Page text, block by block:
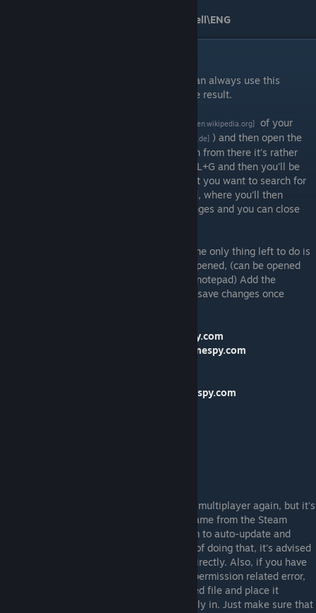
Battlefront\GameData\Data\_LVL_PC\Shell\ENG
If you'd rather not use our files, then you can always use this
method and edit a few files to get the same result.
[en.wikipedia.org]
of your
[mh-nexus.de] ) and then open the
Shell.lvl file with your hex editor. Moving on from there it's rather
simple, just use the keyboard shortcut CTRL+G and then you'll be
prompted to search for an offset. The offset you want to search for
with no added spaces of any kind, where you'll then
. Save changes and you can close
has been modified, the only thing left to do is
to do the same with the 'hosts' file. Once opened, (can be opened
with a text editor of your choice, including notepad) Add the
following text to the bottom of the file and save changes once
swbfrontpc.ms4.gamespy.com
swbfrontpc.available.gamespy.com
swbfrontpc.master.gamespy.com
With that done, you should be able to play multiplayer again, but it's
strongly recommended to not launch the game from the Steam
browser because doing so can cause Steam to auto-update and
remove the changes you've made. Instead of doing that, it's advised
to launch the game from the game folder directly. Also, if you have
any issues editing the 'hosts' file due to a permission related error,
then you need only take the aforementioned file and place it
somewhere outside of the folder its normally in. Just make sure that